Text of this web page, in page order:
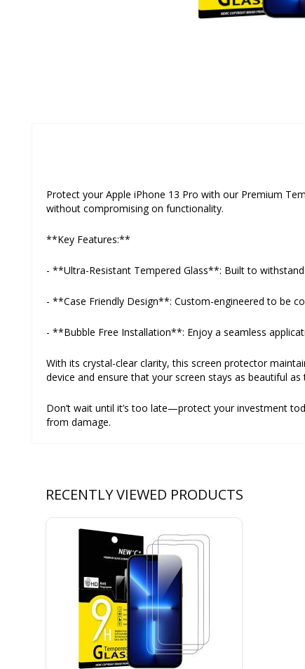
Protect your Apple iPhone 13 Pro with our Premium
without compromising on functionality.
**Key Features:**
- **Ultra-Resistant Tempered Glass**: Built to
- **Case Friendly Design**: Custom-engineered to be
- **Bubble Free Installation**: Enjoy a seamless
With its crystal-clear clarity, this screen protector
device and ensure that your screen stays as beautiful
Don’t wait until it’s too late—protect your investment
from damage.
RECENTLY VIEWED PRODUCTS